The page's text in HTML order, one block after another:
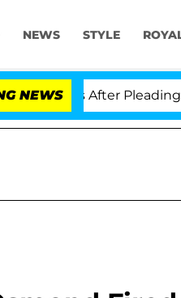
NEWS STYLE
NEWSAfter Pleading the